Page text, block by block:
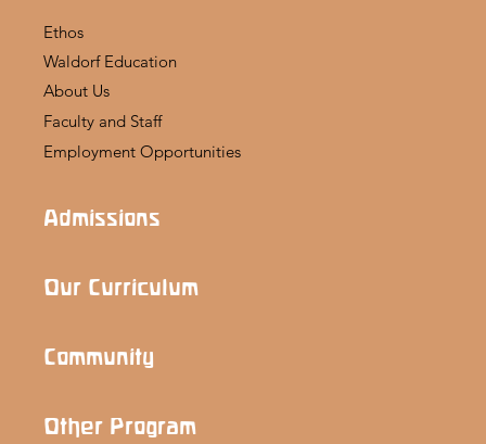
Ethos
Waldorf Education
About Us
Faculty and Staff
Employment Opportunities
Admissions
Our Curriculum
Community
Other Program